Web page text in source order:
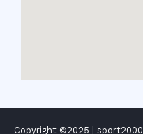
Copyright ©2025 | sport2000